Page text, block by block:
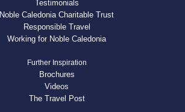
Testimonials
Noble Caledonia Charitable Trust
Responsible Travel
Working for Noble Caledonia
Further Inspiration
Brochures
Videos
The Travel Post